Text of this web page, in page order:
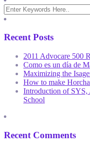
Recent Posts
2011 Advocare 500
Como es un día de
Maximizing the
How to make
Introduction of SYS,
School
Recent Comments